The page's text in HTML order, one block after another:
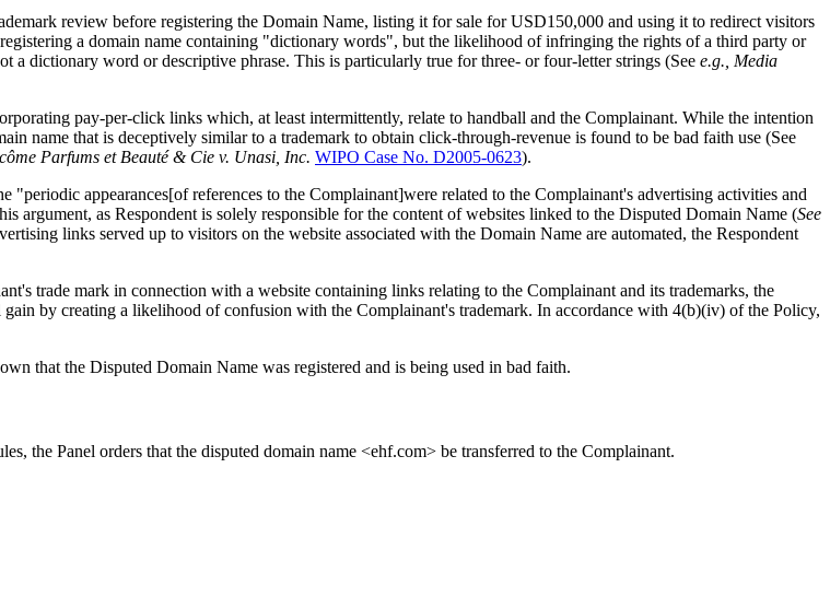
review before registering the Domain Name, listing it for sale for USD150,000 and using it to redirect visitors
a domain name containing "dictionary words", but the likelihood of infringing the rights of a third party or
a dictionary word or descriptive phrase. This is particularly true for three- or four-letter strings (See e.g., Media
pay-per-click links which, at least intermittently, relate to handball and the Complainant. While the intention
name that is deceptively similar to a trademark to obtain click-through-revenue is found to be bad faith use (See
Parfums et Beauté & Cie v. Unasi, Inc. WIPO Case No. D2005-0623).
appearances[of references to the Complainant]were related to the Complainant's advertising activities and
argument, as Respondent is solely responsible for the content of websites linked to the Disputed Domain Name (See
links served up to visitors on the website associated with the Domain Name are automated, the Respondent
trade mark in connection with a website containing links relating to the Complainant and its trademarks, the
by creating a likelihood of confusion with the Complainant's trademark. In accordance with 4(b)(iv) of the Policy,
that the Disputed Domain Name was registered and is being used in bad faith.
the Panel orders that the disputed domain name <ehf.com> be transferred to the Complainant.